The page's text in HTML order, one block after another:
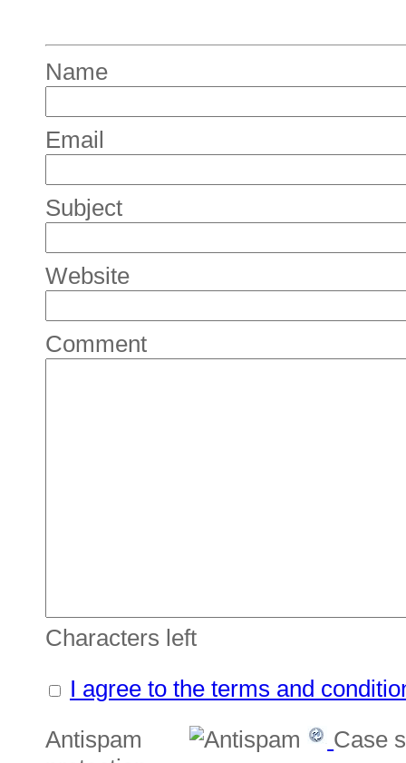
Name
Email
Subject
Website
Comment
Characters left
I agree to the terms and
Antispam
Case